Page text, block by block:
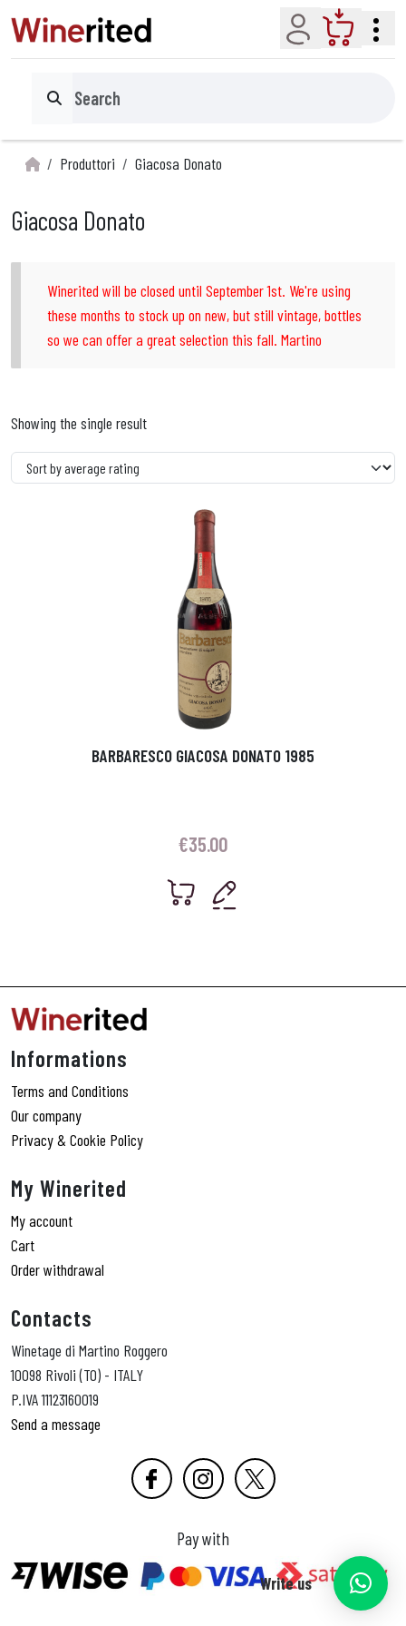
Account Cart
Search
Produttori Giacosa Donato
Giacosa Donato
Winerited will be closed until September 1st. We're using
these months to stock up on new, but still vintage, bottles
so we can offer a great selection this fall. Martino
Showing the single result
BARBARESCO GIACOSA DONATO 1985
€35.00
Informations
Terms and Conditions
Our company
Privacy & Cookie Policy
My Winerited
My account
Cart
Order withdrawal
Contacts
Winetage di Martino Roggero
10098 Rivoli (TO) - ITALY
P.IVA 11123160019
Send a message
Pay with
Write us